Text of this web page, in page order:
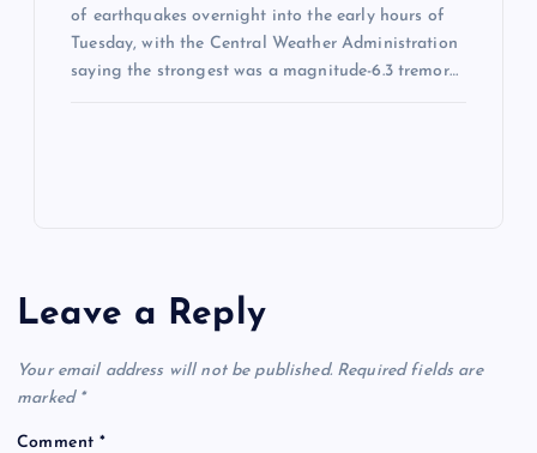
of earthquakes overnight into the early hours of
Tuesday, with the Central Weather Administration
saying the strongest was a magnitude-6.3 tremor…
Leave a Reply
Your email address will not be published. Required fields are
marked *
Comment*